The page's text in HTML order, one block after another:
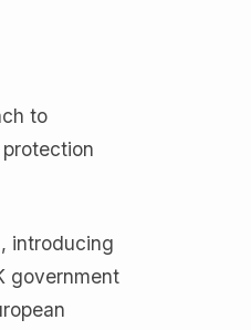
to
introducing
government